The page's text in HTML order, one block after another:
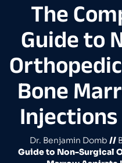
The
Guide to
Bone
Dr. Benjamin Domb //
Guide to Non-Surgical